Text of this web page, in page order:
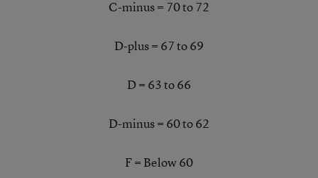
C-minus = 70 to 72
D-plus = 67 to 69
D = 63 to 66
D-minus = 60 to 62
F = Below 60